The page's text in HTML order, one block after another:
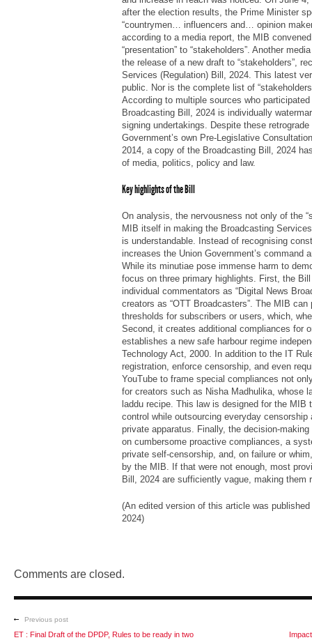
after the election results, the Prime Minister
“countrymen… influencers and… opinion
according to a media report, the MIB
“presentation” to “stakeholders”. Another
the release of a new draft to “stakeholders”,
Services (Regulation) Bill, 2024. This latest
public. Nor is the complete list of
According to multiple sources who
Broadcasting Bill, 2024 is individually
signing undertakings. Despite these
Government’s own Pre-Legislative
2014, a copy of the Broadcasting Bill, 2024
of media, politics, policy and law.
Key highlights of the Bill
On analysis, the nervousness not only of the
MIB itself in making the Broadcasting
is understandable. Instead of recognising
increases the Union Government’s command
While its minutiae pose immense harm to
focus on three primary highlights. First, the
individual commentators as “Digital News
creators as “OTT Broadcasters”. The MIB can
thresholds for subscribers or users, which,
Second, it creates additional compliances for
establishes a new safe harbour regime
Technology Act, 2000. In addition to the IT
registration, enforce censorship, and even
YouTube to frame special compliances not
for creators such as Nisha Madhulika, whose
laddu recipe. This law is designed for the
control while outsourcing everyday
private apparatus. Finally, the decision-
on cumbersome proactive compliances, a
private self-censorship, and, on failure or
by the MIB. If that were not enough, most
Bill, 2024 are sufficiently vague, making them
(An edited version of this article was
2024)
Comments are closed.
Previous post
ET : Final Draft of the DPDP, Rules to be ready in two